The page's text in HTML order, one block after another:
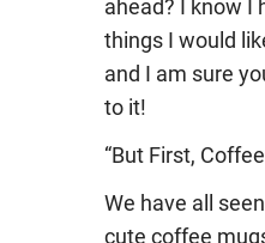
ahead? I know I
things I would
and I am sure
to it!
“But First,
We have all
cute coffee